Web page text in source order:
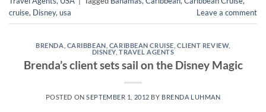
cruise, Disney, usa Leave a comment
BRENDA CARIBBEAN CARIBBEAN CRUISE CLIENT REVIEW,
DISNEY,TRAVEL AGENTS
Brenda’s client sets sail on the Disney Magic
POSTED ONSEPTEMBER 1, 2012 BY BRENDA LUHMAN